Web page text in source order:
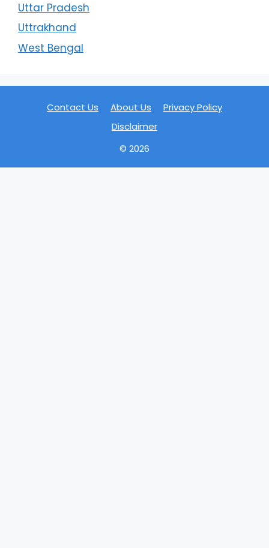
Uttar Pradesh
Uttrakhand
West Bengal
Contact Us About Us
Privacy Policy
Disclaimer
© 2026